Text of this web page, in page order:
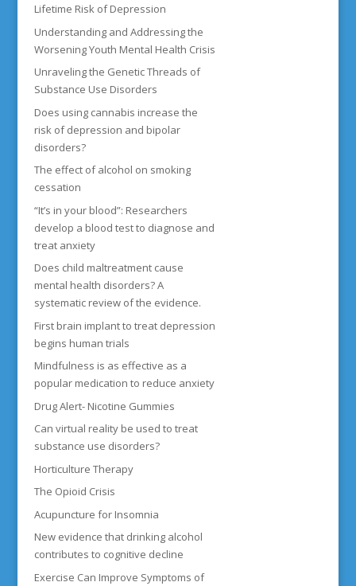
Lifetime Risk of Depression
Understanding and Addressing the
Worsening Youth Mental Health Crisis
Unraveling the Genetic Threads of
Substance Use Disorders
Does using cannabis increase the
risk of depression and bipolar
disorders?
The effect of alcohol on smoking
cessation
“It’s in your blood”: Researchers
develop a blood test to diagnose and
treat anxiety
Does child maltreatment cause
mental health disorders? A
systematic review of the evidence.
First brain implant to treat depression
begins human trials
Mindfulness is as effective as a
popular medication to reduce anxiety
Drug Alert- Nicotine Gummies
Can virtual reality be used to treat
substance use disorders?
Horticulture Therapy
The Opioid Crisis
Acupuncture for Insomnia
New evidence that drinking alcohol
contributes to cognitive decline
Exercise Can Improve Symptoms of